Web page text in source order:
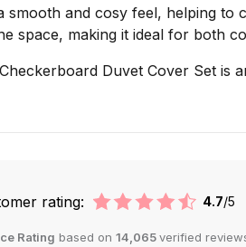
and cosy feel, helping to
space, making it ideal for both
Duvet Cover Set is
rating: 4.7/5
Rating based on 14,065verified